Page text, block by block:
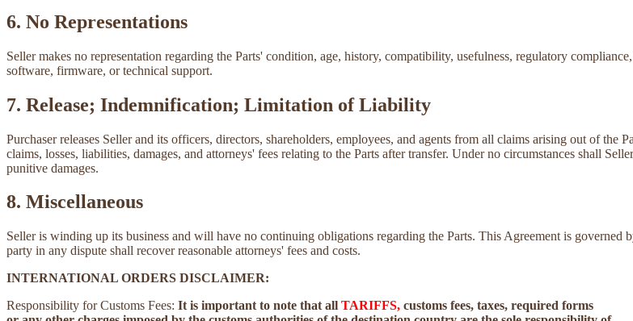
6. No Representations
Seller makes no representation regarding the Parts' condition, age, history, compatibility, usefulness, regulatory
software, firmware, or technical support.
7. Release; Indemnification; Limitation of Liability
Purchaser releases Seller and its officers, directors, shareholders, employees, and agents from all claims arising out of
claims, losses, liabilities, damages, and attorneys' fees relating to the Parts after transfer. Under no circumstances shall
punitive damages.
8. Miscellaneous
Seller is winding up its business and will have no continuing obligations regarding the Parts. This Agreement is
party in any dispute shall recover reasonable attorneys' fees and costs.
INTERNATIONAL ORDERS DISCLAIMER:
Responsibility for Customs Fees: It is important to note that all TARIFFS, customs fees, taxes, required forms